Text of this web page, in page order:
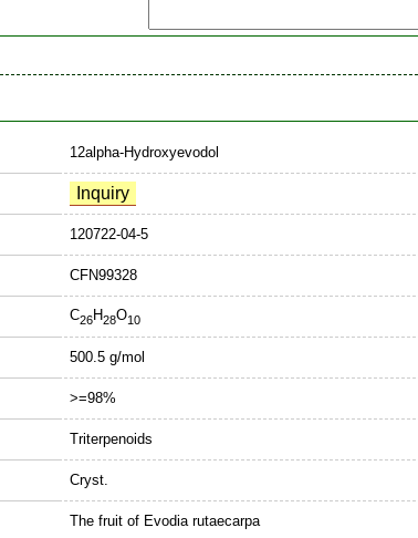
12alpha-Hydroxyevodol
120722-04-5
CFN99328
C26H28O10
500.5 g/mol
>=98%
Triterpenoids
Cryst.
The fruit of Evodia rutaecarpa